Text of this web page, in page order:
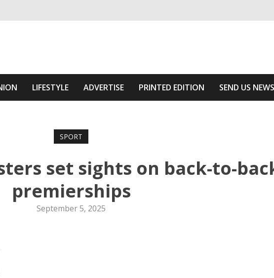
The Area
LIFESTYLE ADVERTISE PRINTED EDITION SEND US NEWS
SPORT
set sights on back-to-
premierships
September 5, 2025